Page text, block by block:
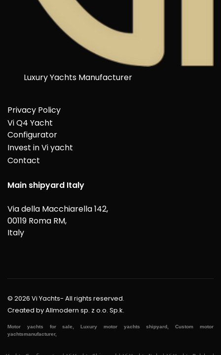
Luxury Yachts Manufacturer
Privacy Policy
Vi Q4 Yacht
Configurator
Invest in Vi yacht
Contact
Main shipyard Italy
Via della Macchiarella 142,
00119 Roma RM,
Italy
© 2026 Vi Yachts- All rights reserved.
Created byAllmodern sp. z o.o. Sp.k.
Motor yachts for sale, Luxury motor yachts shipyard, Custom motor
yachtsmanufacturer,